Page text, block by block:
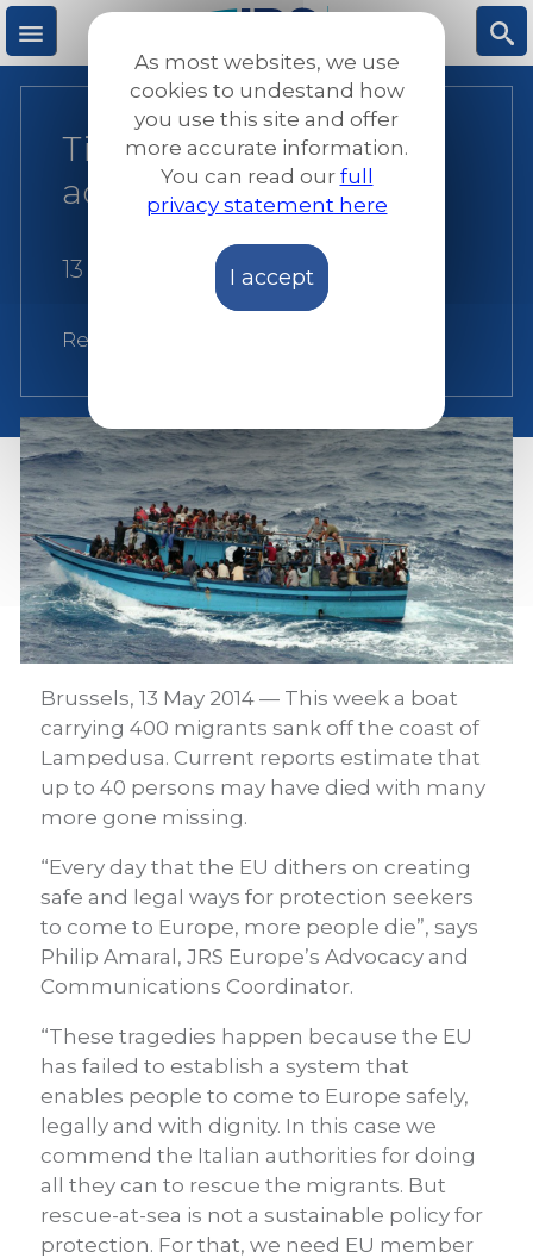
Skip
to
main
M S
Time to put words into
action
13 May 2014
Related:
Brussels, 13 May 2014 — This week a boat
carrying 400 migrants sank off the coast of
Lampedusa. Current reports estimate that
up to 40 persons may have died with many
more gone missing.
“Every day that the EU dithers on creating
safe and legal ways for protection seekers
to come to Europe, more people die”, says
Philip Amaral, JRS Europe’s Advocacy and
Communications Coordinator.
“These tragedies happen because the EU
has failed to establish a system that
enables people to come to Europe safely,
legally and with dignity. In this case we
commend the Italian authorities for doing
all they can to rescue the migrants. But
rescue-at-sea is not a sustainable policy for
protection. For that, we need EU member
As most websites, we use
cookies to undestand how
you use this site and offer
more accurate information.
You can read our full
privacy statement here
I accept